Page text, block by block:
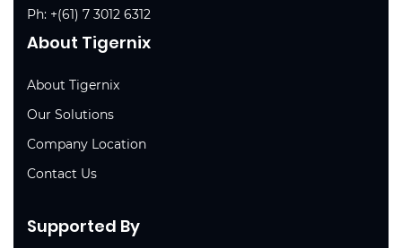
Ph: +(61) 7 3012 6312
About Tigernix
About Tigernix
Our Solutions
Company Location
Contact Us
Supported By